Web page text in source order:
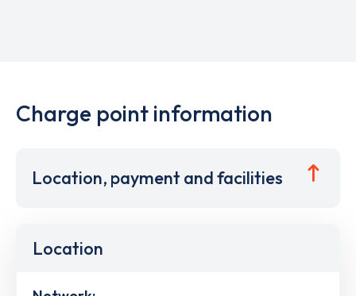
Charge point information
Location, payment and facilities
Location